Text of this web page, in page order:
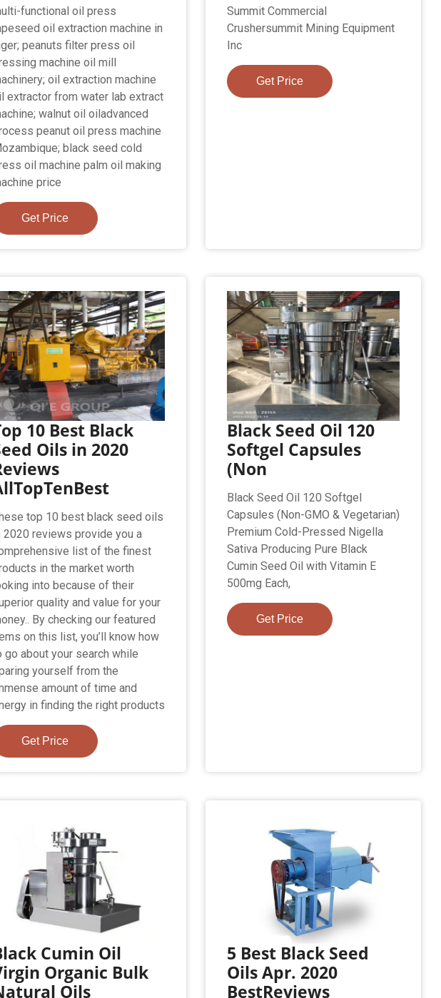
functional oil press
oil extraction machine in
peanuts filter press oil
machine oil mill
oil extraction machine
extractor from water lab extract
walnut oil oiladvanced
peanut oil press machine
black seed cold
oil machine palm oil making
price
Get Price
Summit Commercial
Crushersummit Mining Equipment
Inc
Get Price
10 Best Black
Oils in 2020
top 10 best black seed oils
2020 reviews provide you a
list of the finest
in the market worth
into because of their
quality and value for your
By checking our featured
on this list, you’ll know how
go about your search while
yourself from the
amount of time and
in finding the right products
Get Price
Black Seed Oil 120
Softgel Capsules
(Non
Black Seed Oil 120 Softgel
Capsules (Non-GMO & Vegetarian)
Premium Cold-Pressed Nigella
Sativa Producing Pure Black
Cumin Seed Oil with Vitamin E
500mg Each,
Get Price
Cumin Oil
Organic Bulk
Oils
5 Best Black Seed
Oils Apr. 2020
BestReviews